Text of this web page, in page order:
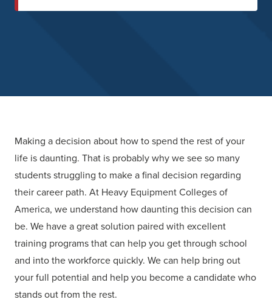
Making a decision about how to spend the rest of your
life is daunting. That is probably why we see so many
students struggling to make a final decision regarding
their career path. At Heavy Equipment Colleges of
America, we understand how daunting this decision can
be. We have a great solution paired with excellent
training programs that can help you get through school
and into the workforce quickly. We can help bring out
your full potential and help you become a candidate who
stands out from the rest.